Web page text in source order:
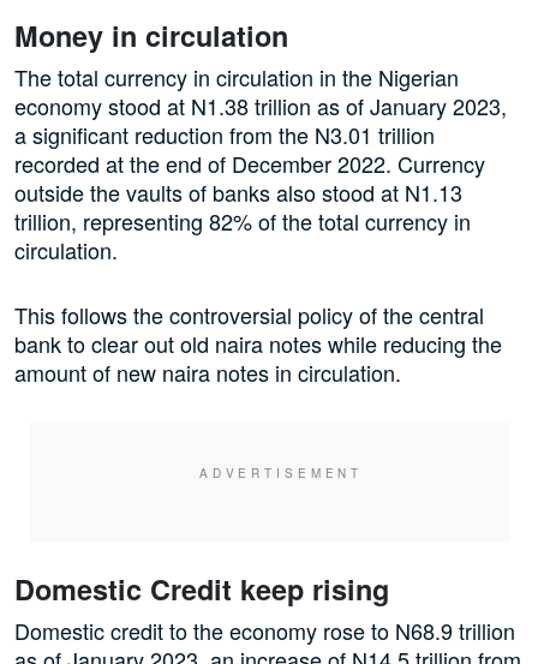
Money in circulation
The total currency in circulation in the Nigerian
economy stood at N1.38 trillion as of January 2023,
a significant reduction from the N3.01 trillion
recorded at the end of December 2022. Currency
outside the vaults of banks also stood at N1.13
trillion, representing 82% of the total currency in
circulation.
This follows the controversial policy of the central
bank to clear out old naira notes while reducing the
amount of new naira notes in circulation.
Domestic Credit keep rising
Domestic credit to the economy rose to N68.9 trillion